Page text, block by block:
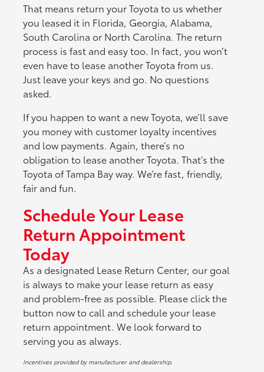
That means return your Toyota to us whether
you leased it in Florida, Georgia, Alabama,
South Carolina or North Carolina. The return
process is fast and easy too. In fact, you won’t
even have to lease another Toyota from us.
Just leave your keys and go. No questions
asked.
If you happen to want a new Toyota, we’ll save
you money with customer loyalty incentives
and low payments. Again, there’s no
obligation to lease another Toyota. That’s the
Toyota of Tampa Bay way. We’re fast, friendly,
fair and fun.
Schedule Your Lease
Return Appointment
Today
As a designated Lease Return Center, our goal
is always to make your lease return as easy
and problem-free as possible. Please click the
button now to call and schedule your lease
return appointment. We look forward to
serving you as always.
Incentives provided by manufacturer and dealership.